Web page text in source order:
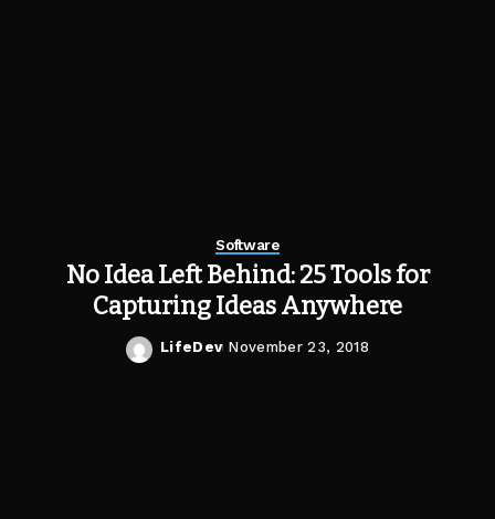
Software
No Idea Left Behind: 25 Tools for
Capturing Ideas Anywhere
Posted
LifeDev November 23, 2018